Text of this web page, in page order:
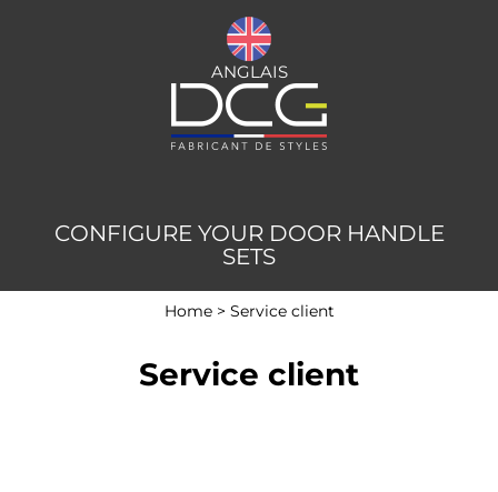
CONFIGURE YOUR DOOR HANDLE
SETS
ANGLAIS
Home > Service client
Service client